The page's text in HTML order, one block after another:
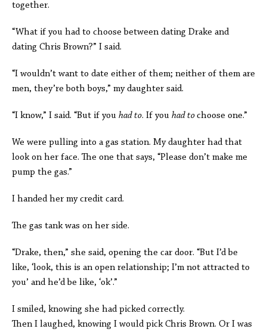
together.
“What if you had to choose between dating Drake and
dating Chris Brown?” I said.
“I wouldn’t want to date either of them; neither of them are
men, they’re both boys,” my daughter said.
“I know,” I said. “But if you had to. If you had tochoose one.”
We were pulling into a gas station. My daughter had that
look on her face. The one that says, “Please don’t make me
pump the gas.”
I handed her my credit card.
The gas tank was on her side.
“Drake, then,” she said, opening the car door. “But I’d be
like, ‘look, this is an open relationship; I’m not attracted to
you’ and he’d be like, ‘ok’.”
I smiled, knowing she had picked correctly.
Then I laughed, knowing I would pick Chris Brown. Or I was